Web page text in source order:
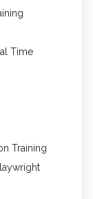
Time
Training